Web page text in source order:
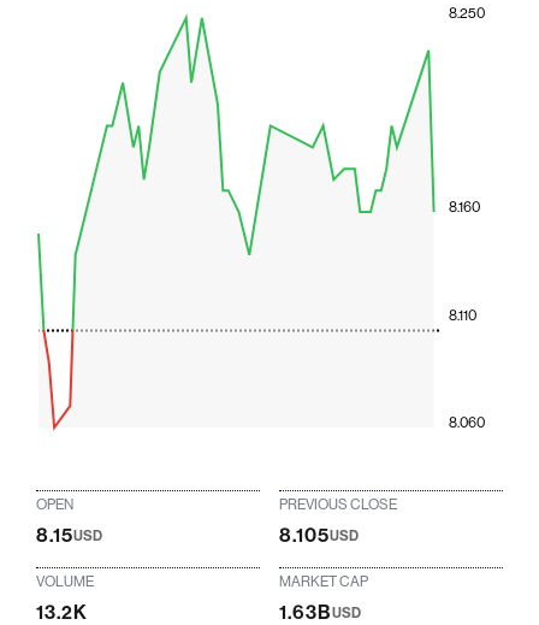
8.060
8.110
8.160
8.250
OPEN
8.15USD
PREVIOUS CLOSE
8.105USD
VOLUME
13.2K
MARKET CAP
1.63BUSD